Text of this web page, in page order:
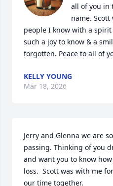
all of you in
name.
people I know with a spirit
such a joy to know & a
forgotten. Peace to all of
KELLY YOUNG
Mar 18, 2026
Jerry and Glenna we are
passing. Thinking of you
and want you to know
loss.  Scott was with me
our time together.